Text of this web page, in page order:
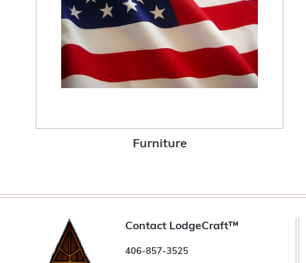
Furniture
Contact LodgeCraft™
406-857-3525